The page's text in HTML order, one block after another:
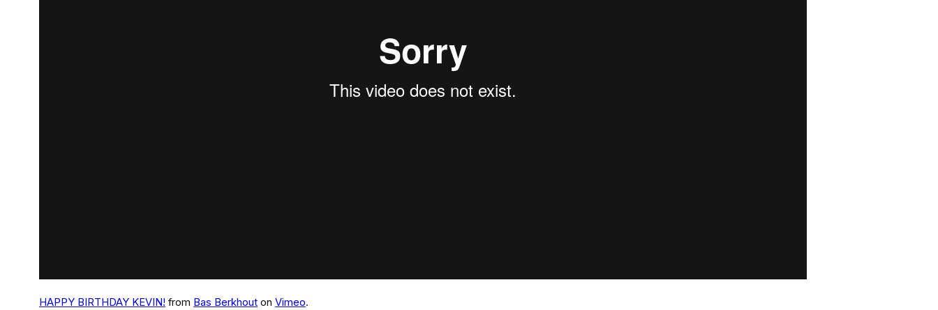
HAPPY BIRTHDAY KEVIN! from Bas Berkhout on Vimeo.